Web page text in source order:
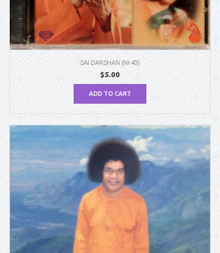
SAI DARSHAN (NI-43)
$5.00
ADD TO CART